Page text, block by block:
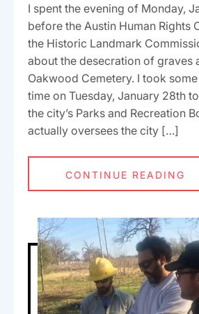
I spent the evening of Monday,
before the Austin Human Rights
the Historic Landmark
about the desecration of graves
Oakwood Cemetery. I took
time on Tuesday, January 28th
the city’s Parks and Recreation
actually oversees the city […]
CONTINUE READING